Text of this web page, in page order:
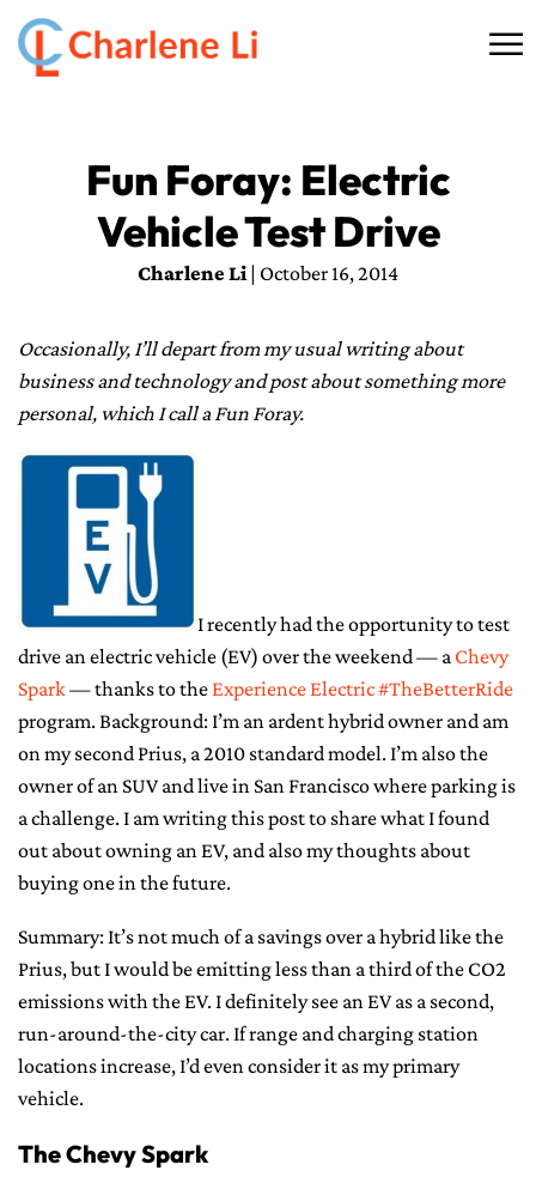
☰
ABOUT
THINKING
AI SERVICES
BOOKS
CONTACT ME
Fun Foray: Electric
Vehicle Test Drive
Charlene Li| October 16, 2014
Occasionally, I’ll depart from my usual writing about
business and technology and post about something more
personal, which I call a Fun Foray.
I recently had the opportunity to test
drive an electric vehicle (EV) over the weekend — a Chevy
Spark— thanks to theExperience Electric #TheBetterRide
program. Background: I’m an ardent hybrid owner and am
on my second Prius, a 2010 standard model. I’m also the
owner of an SUV and live in San Francisco where parking is
a challenge. I am writing this post to share what I found
out about owning an EV, and also my thoughts about
buying one in the future.
Summary: It’s not much of a savings over a hybrid like the
Prius, but I would be emitting less than a third of the CO2
emissions with the EV. I definitely see an EV as a second,
run-around-the-city car. If range and charging station
locations increase, I’d even consider it as my primary
vehicle.
The Chevy Spark